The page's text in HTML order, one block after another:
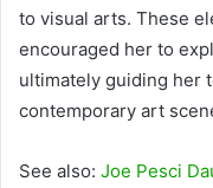
to visual arts. These
encouraged her to
ultimately guiding her
contemporary art
See also: Joe Pesci